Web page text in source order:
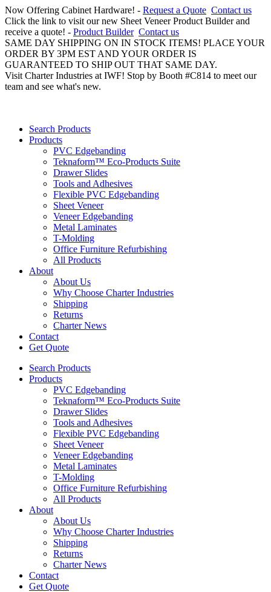
Now Offering Cabinet Hardware! - Request a Quote Contact us
Click the link to visit our new Sheet Veneer Product Builder and
receive a quote! - Product Builder Contact us
SAME DAY SHIPPING ON IN STOCK ITEMS! PLACE YOUR
ORDER BY 3PM EST AND YOUR ORDER IS
GUARANTEED TO SHIP OUT THAT SAME DAY.
Visit Charter Industries at IWF! Stop by Booth #C814 to meet our
team and see what's new.
Search Products
Products
PVC Edgebanding
Teknaform™ Eco-Products Suite
Drawer Slides
Tools and Adhesives
Flexible PVC Edgebanding
Sheet Veneer
Veneer Edgebanding
Metal Laminates
T-Molding
Office Furniture Refurbishing
All Products
About
About Us
Why Choose Charter Industries
Shipping
Returns
Charter News
Contact
Get Quote
Search Products
Products
PVC Edgebanding
Teknaform™ Eco-Products Suite
Drawer Slides
Tools and Adhesives
Flexible PVC Edgebanding
Sheet Veneer
Veneer Edgebanding
Metal Laminates
T-Molding
Office Furniture Refurbishing
All Products
About
About Us
Why Choose Charter Industries
Shipping
Returns
Charter News
Contact
Get Quote